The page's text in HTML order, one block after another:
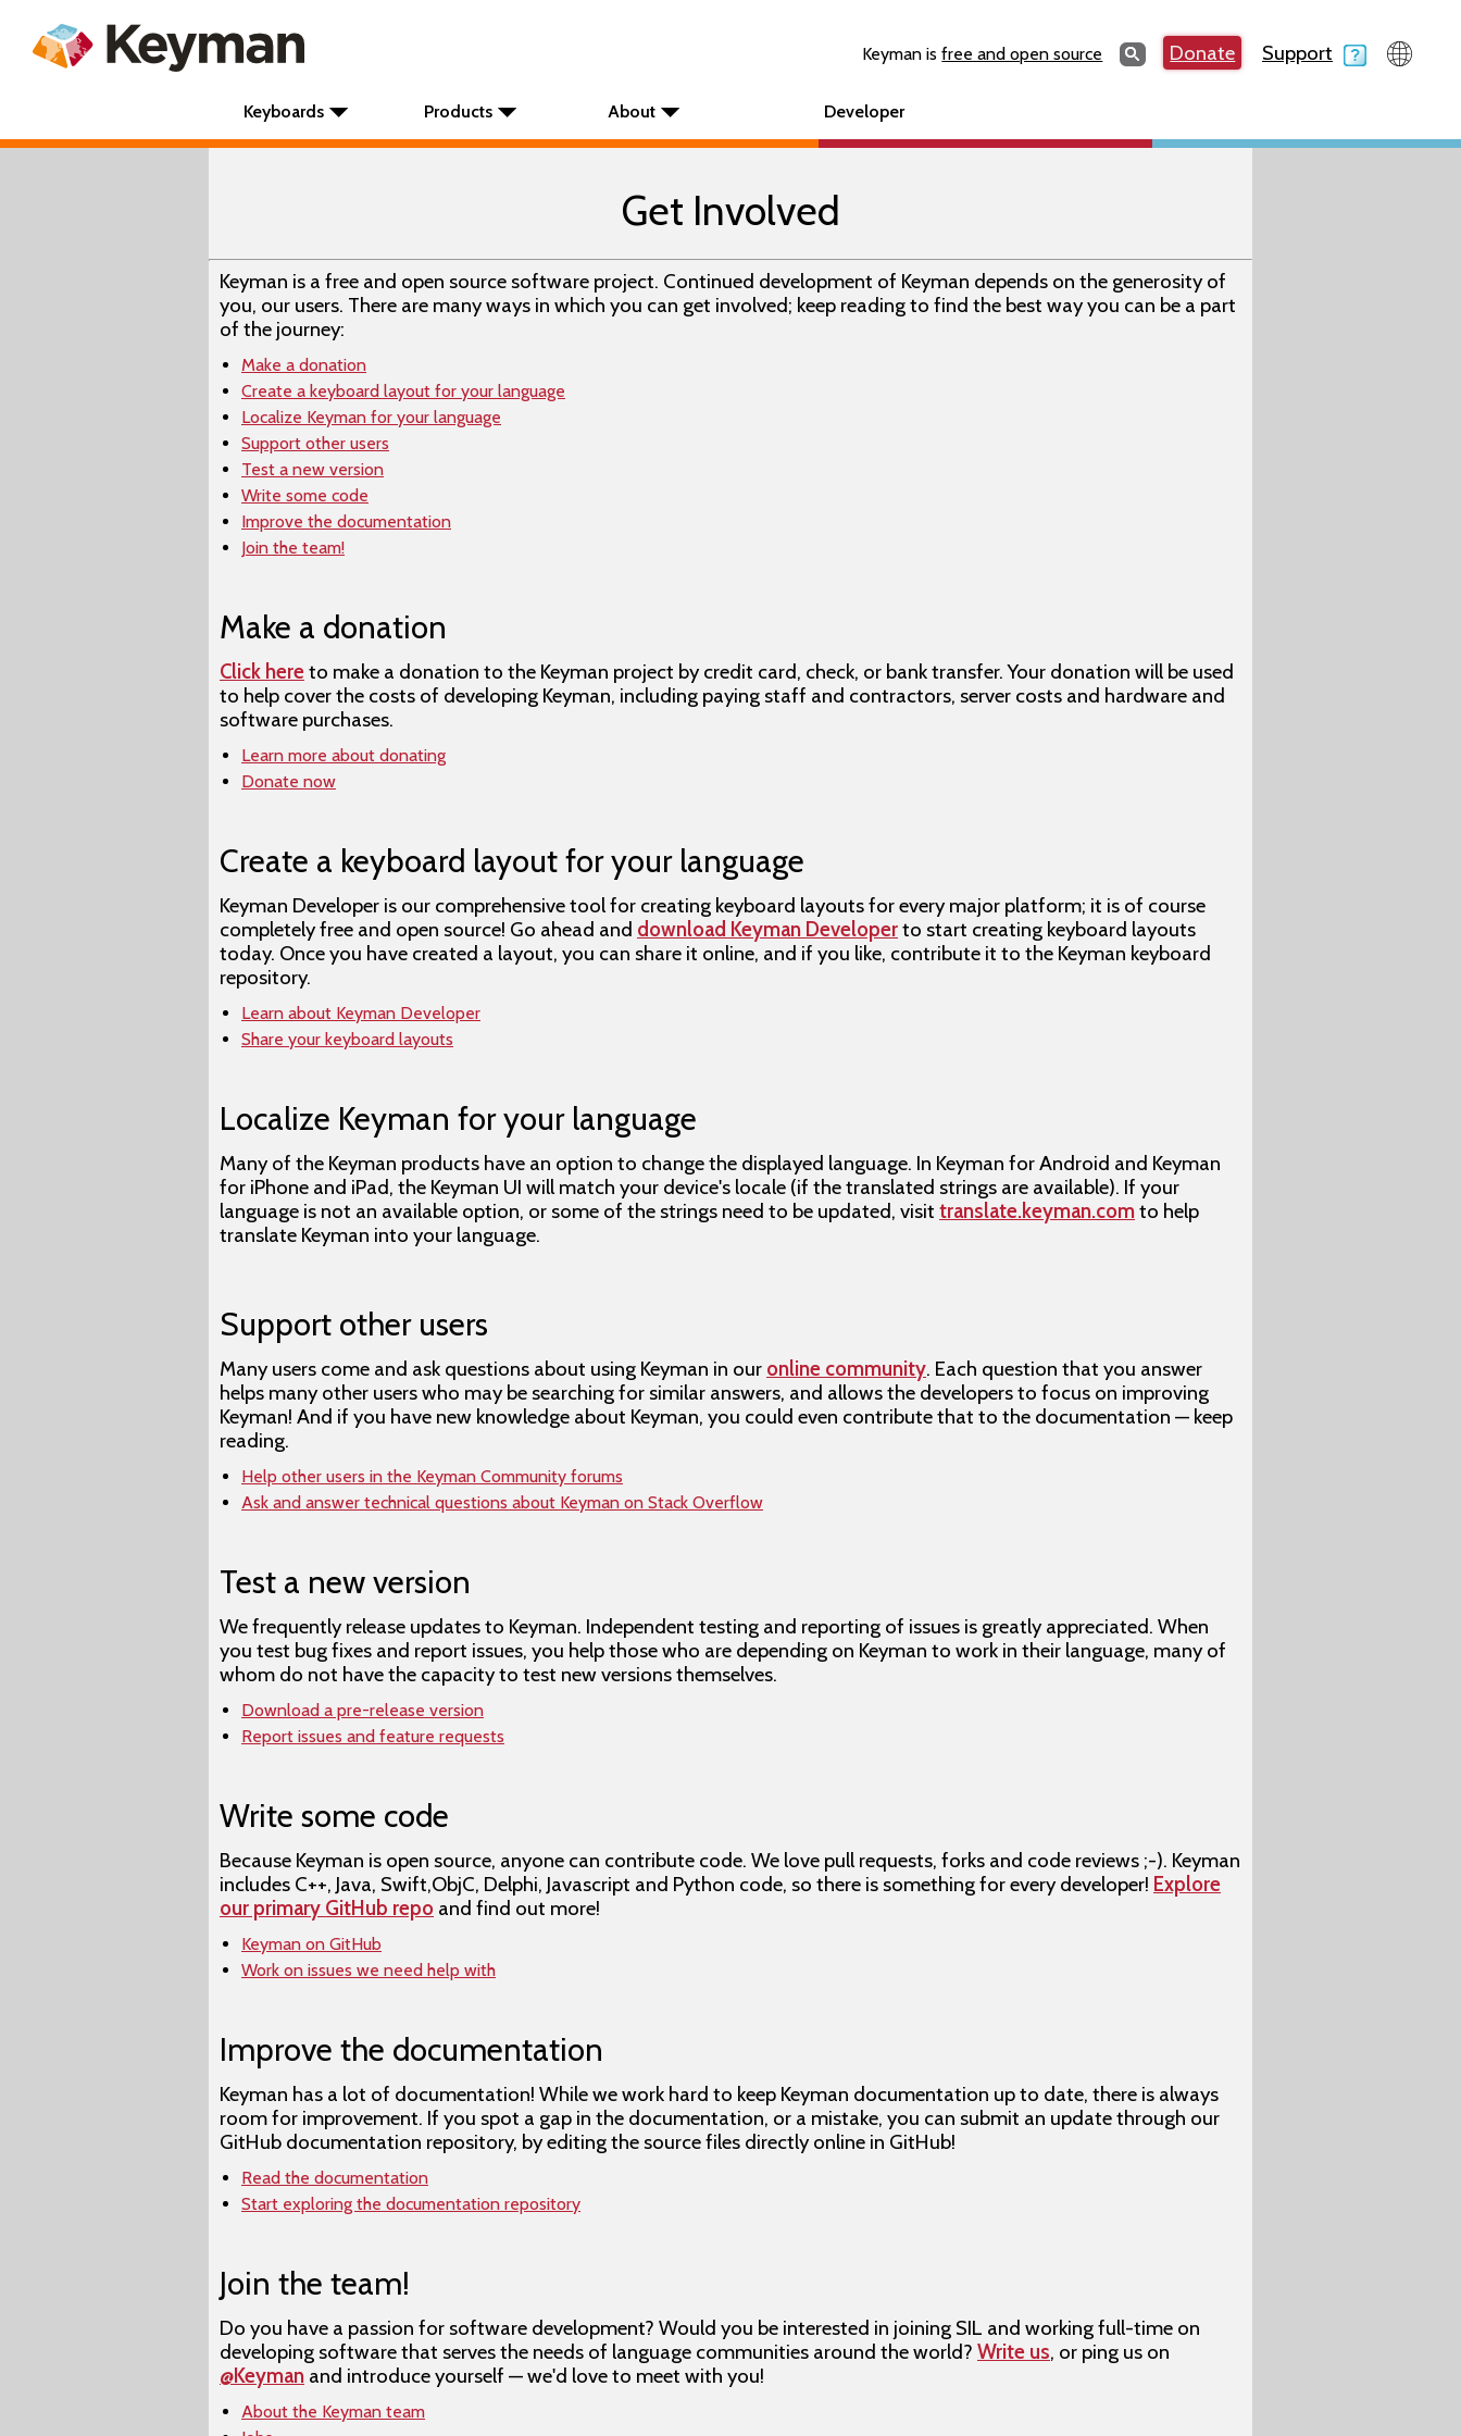
Keyman isfree and open source SearchSearchDonate Support
Keyboards Products About Developer
Get Involved
Keyman is a free and open source software project. Continued development of Keyman depends on the generosity of
you, our users. There are many ways in which you can get involved; keep reading to find the best way you can be a part
of the journey:
Make a donation
Create a keyboard layout for your language
Localize Keyman for your language
Support other users
Test a new version
Write some code
Improve the documentation
Join the team!
Make a donation
Click here to make a donation to the Keyman project by credit card, check, or bank transfer. Your donation will be used
to help cover the costs of developing Keyman, including paying staff and contractors, server costs and hardware and
software purchases.
Learn more about donating
Donate now
Create a keyboard layout for your language
Keyman Developer is our comprehensive tool for creating keyboard layouts for every major platform; it is of course
completely free and open source! Go ahead and download Keyman Developerto start creating keyboard layouts
today. Once you have created a layout, you can share it online, and if you like, contribute it to the Keyman keyboard
repository.
Learn about Keyman Developer
Share your keyboard layouts
Localize Keyman for your language
Many of the Keyman products have an option to change the displayed language. In Keyman for Android and Keyman
for iPhone and iPad, the Keyman UI will match your device's locale (if the translated strings are available). If your
language is not an available option, or some of the strings need to be updated, visit translate.keyman.comto help
translate Keyman into your language.
Support other users
Many users come and ask questions about using Keyman in our online community. Each question that you answer
helps many other users who may be searching for similar answers, and allows the developers to focus on improving
Keyman! And if you have new knowledge about Keyman, you could even contribute that to the documentation — keep
reading.
Help other users in the Keyman Community forums
Ask and answer technical questions about Keyman on Stack Overflow
Test a new version
We frequently release updates to Keyman. Independent testing and reporting of issues is greatly appreciated. When
you test bug fixes and report issues, you help those who are depending on Keyman to work in their language, many of
whom do not have the capacity to test new versions themselves.
Download a pre-release version
Report issues and feature requests
Write some code
Because Keyman is open source, anyone can contribute code. We love pull requests, forks and code reviews ;-). Keyman
includes C++, Java, Swift,ObjC, Delphi, Javascript and Python code, so there is something for every developer! Explore
our primary GitHub repo and find out more!
Keyman on GitHub
Work on issues we need help with
Improve the documentation
Keyman has a lot of documentation! While we work hard to keep Keyman documentation up to date, there is always
room for improvement. If you spot a gap in the documentation, or a mistake, you can submit an update through our
GitHub documentation repository, by editing the source files directly online in GitHub!
Read the documentation
Start exploring the documentation repository
Join the team!
Do you have a passion for software development? Would you be interested in joining SIL and working full-time on
developing software that serves the needs of language communities around the world? Write us, or ping us on
@Keyman and introduce yourself — we'd love to meet with you!
About the Keyman team